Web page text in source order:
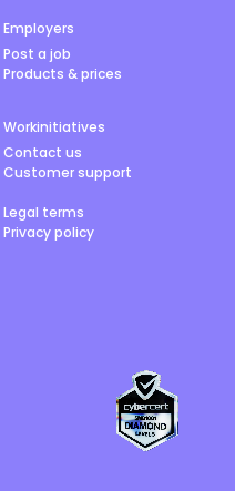
Employers
Post a job
Products & prices
Workinitiatives
Contact us
Customer support
Legal terms
Privacy policy